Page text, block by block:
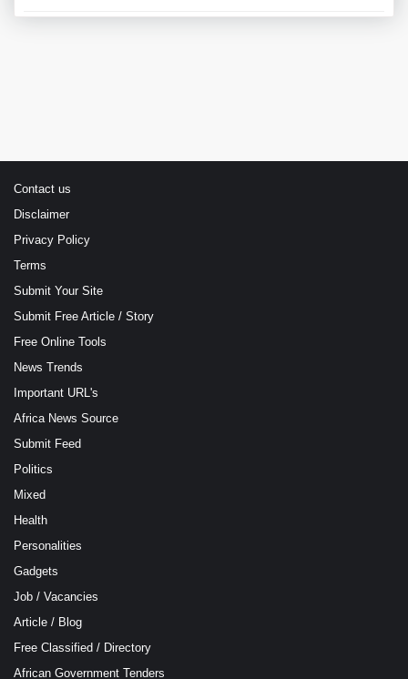
Contact us
Disclaimer
Privacy Policy
Terms
Submit Your Site
Submit Free Article / Story
Free Online Tools
News Trends
Important URL's
Africa News Source
Submit Feed
Politics
Mixed
Health
Personalities
Gadgets
Job / Vacancies
Article / Blog
Free Classified / Directory
African Government Tenders